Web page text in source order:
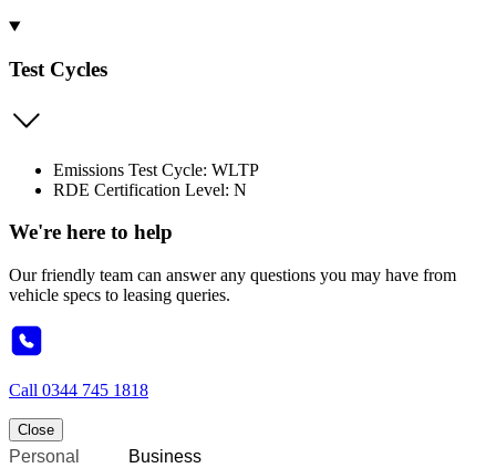
Test Cycles
Emissions Test Cycle: WLTP
RDE Certification Level: N
We're here to help
Our friendly team can answer any questions you may have from
vehicle specs to leasing queries.
Call 0344 745 1818
Close
Personal Business